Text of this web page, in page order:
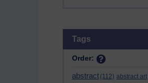
Tags
Order:
abstract (112) abstract art